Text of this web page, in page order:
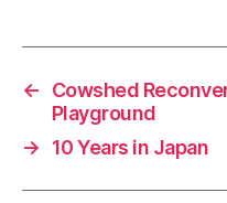
←
Cowshed
Playground
→
10 Years in Japan